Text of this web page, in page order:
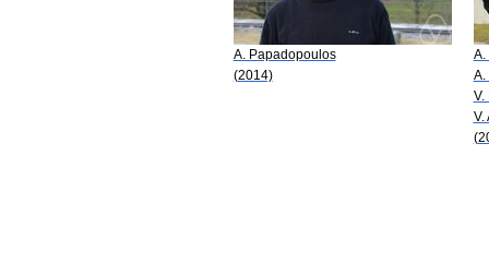
A. Papadopoulos
(2014)
A.
A.
V.
V.